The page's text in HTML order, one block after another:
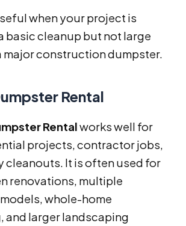
when your project is
basic cleanup but not large
major construction dumpster.
Rental
Rentalworks well for
projects, contractor jobs,
cleanouts. It is often used for
renovations, multiple
whole-home
and larger landscaping